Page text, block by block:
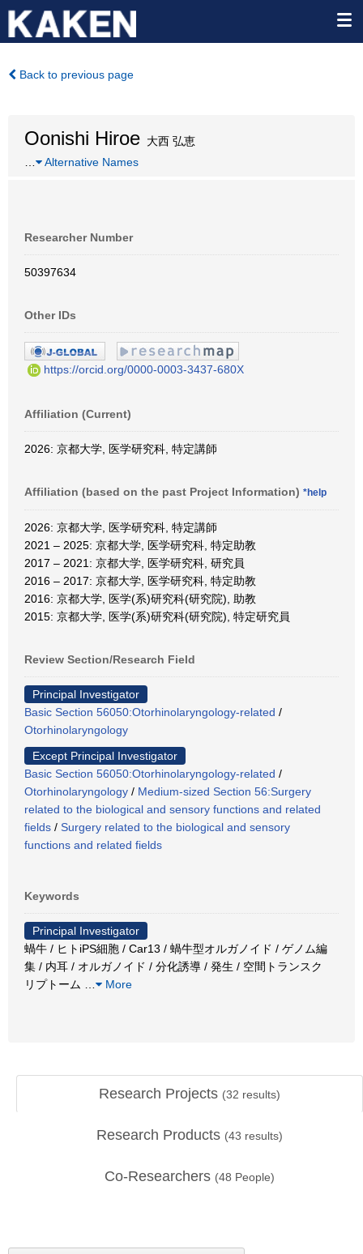
Back to previous page
Oonishi Hiroe 大西 弘恵
Alternative Names
Researcher Number
50397634
Other IDs
https://orcid.org/0000-0003-3437-680X
Affiliation (Current)
2026: 京都大学, 医学研究科, 特定講師
Affiliation (based on the past Project Information) *help
2026: 京都大学, 医学研究科, 特定講師
2021 – 2025: 京都大学, 医学研究科, 特定助教
2017 – 2021: 京都大学, 医学研究科, 研究員
2016 – 2017: 京都大学, 医学研究科, 特定助教
2016: 京都大学, 医学(系)研究科(研究院), 助教
2015: 京都大学, 医学(系)研究科(研究院), 特定研究員
Review Section/Research Field
Principal Investigator
Basic Section 56050:Otorhinolaryngology-related /
Otorhinolaryngology
Except Principal Investigator
Basic Section 56050:Otorhinolaryngology-related /
Otorhinolaryngology / Medium-sized Section 56:Surgery
related to the biological and sensory functions and related
fields / Surgery related to the biological and sensory
functions and related fields
Keywords
Principal Investigator
蝸牛 / ヒトiPS細胞 / Car13 / 蝸牛型オルガノイド / ゲノム編
集 / 内耳 / オルガノイド / 分化誘導 / 発生 / 空間トランスク
リプトーム
More
Research Projects (32 results)
Research Products (43 results)
Co-Researchers (48 People)